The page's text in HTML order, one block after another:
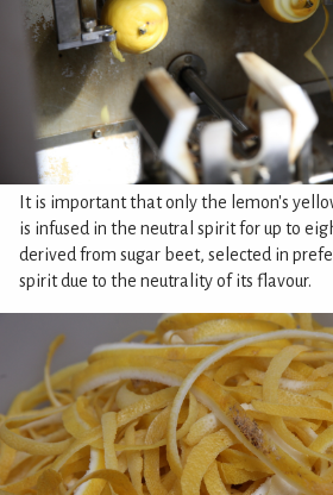
It is important that only the lemon's
is infused in the neutral spirit for up to
derived from sugar beet, selected in
spirit due to the neutrality of its flavour.